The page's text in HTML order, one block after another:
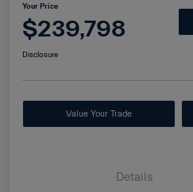
Your Price
$239,798
Disclosure
Value Your Trade
Details